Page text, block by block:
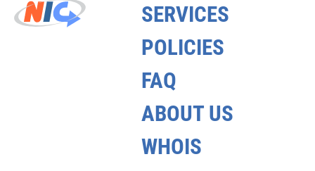
SERVICES
POLICIES
FAQ
ABOUT US
WHOIS